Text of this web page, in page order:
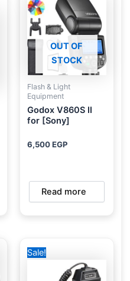
7,475 EGP.
OUT OF
STOCK
Flash & Light
Equipment
Godox V860S II
for [Sony]
6,500EGP
Read more
Sale!
price
6,500 EGP.
is:
4,250 EGP.